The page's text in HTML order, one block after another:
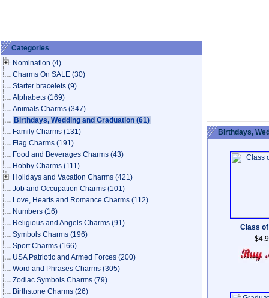
Categories
Nomination (4)
Charms On SALE (30)
Starter bracelets (9)
Alphabets (169)
Animals Charms (347)
Birthdays, Wedding and Graduation (61)
Family Charms (131)
Flag Charms (191)
Food and Beverages Charms (43)
Hobby Charms (111)
Holidays and Vacation Charms (421)
Job and Occupation Charms (101)
Love, Hearts and Romance Charms (112)
Numbers (16)
Religious and Angels Charms (91)
Symbols Charms (196)
Sport Charms (166)
USA Patriotic and Armed Forces (200)
Word and Phrases Charms (305)
Zodiac Symbols Charms (79)
Birthstone Charms (26)
Birthdays,
Class